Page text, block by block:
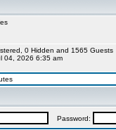
0 Hidden and 1565
04, 2026 6:35 am
Password: